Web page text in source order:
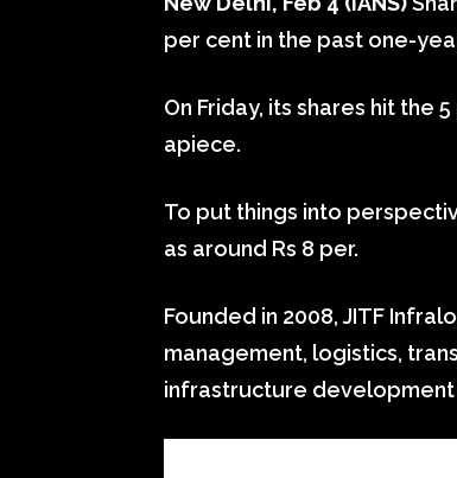
per cent in the past one-
On Friday, its shares hit the
apiece.
To put things into
as around Rs 8 per.
Founded in 2008, JITF
management, logistics,
infrastructure development